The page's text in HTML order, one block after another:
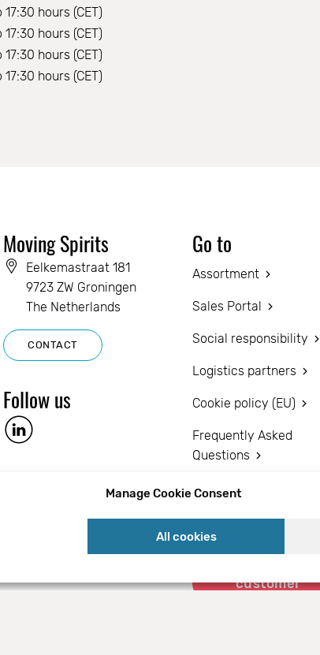
Manage Cookie Consent
All cookies
hours (CET)
hours (CET)
hours (CET)
hours (CET)
Moving Spirits
Eelkemastraat 181
9723 ZW Groningen
The Netherlands
CONTACT
Follow us
Go to
Assortment
Sales Portal
Social responsibility
Logistics partners
Cookie policy (EU)
Frequently Asked
Questions
Privacy statement (EU)
Disclaimer
customer